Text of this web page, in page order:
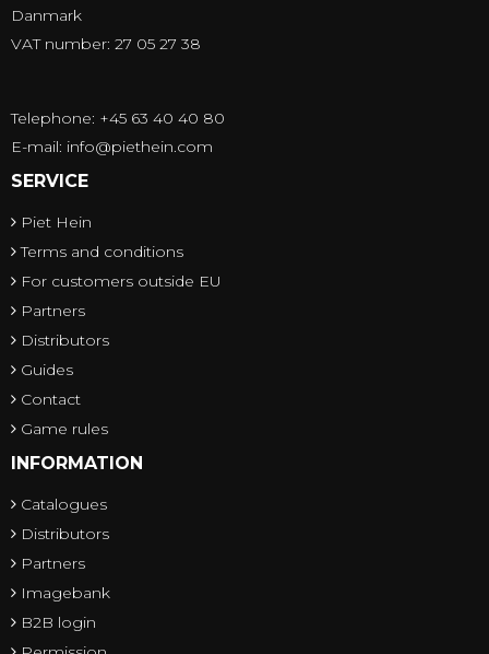
Danmark
VAT number: 27 05 27 38
Telephone: +45 63 40 40 80
E-mail: info@piethein.com
SERVICE
Piet Hein
Terms and conditions
For customers outside EU
Partners
Distributors
Guides
Contact
Game rules
INFORMATION
Catalogues
Distributors
Partners
Imagebank
B2B login